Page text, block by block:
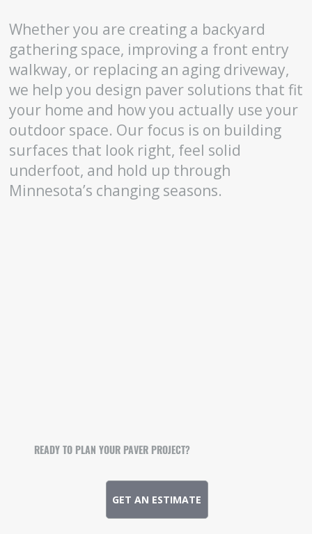
Whether you are creating a backyard
gathering space, improving a front entry
walkway, or replacing an aging driveway,
we help you design paver solutions that fit
your home and how you actually use your
outdoor space. Our focus is on building
surfaces that look right, feel solid
underfoot, and hold up through
Minnesota’s changing seasons.
READY TO PLAN YOUR PAVER PROJECT?
GET AN ESTIMATE